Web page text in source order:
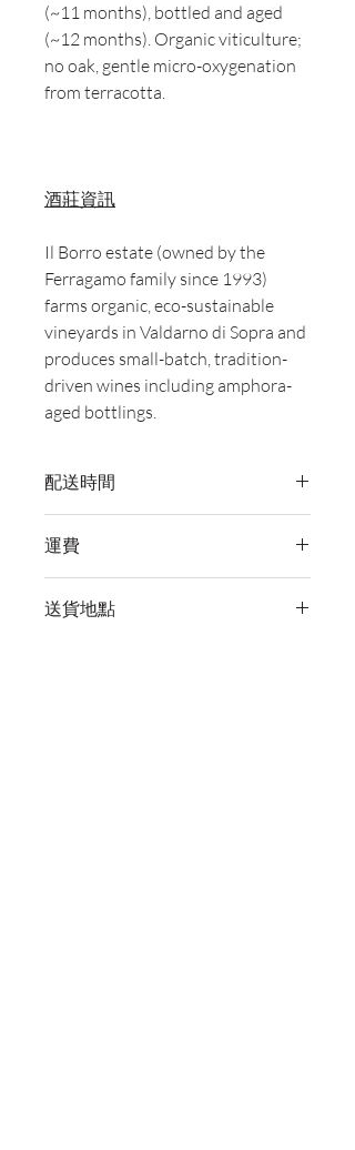
(~11 months), bottled and aged
(~12 months). Organic viticulture;
no oak, gentle micro-oxygenation
from terracotta.
酒莊資訊
Il Borro estate (owned by the
Ferragamo family since 1993)
farms organic, eco-sustainable
vineyards in Valdarno di Sopra and
produces small-batch, tradition-
driven wines including amphora-
aged bottlings.
配送時間
送貨。
運費
服務。如需送貨至其他地區，請電郵至
送貨地點